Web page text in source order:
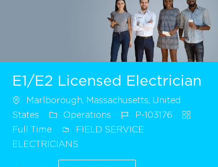
E1/E2 Licensed Electrician
Marlborough, Massachusetts, United
States
Operations
P-103176
Full Time
FIELD SERVICE
ELECTRICIANS